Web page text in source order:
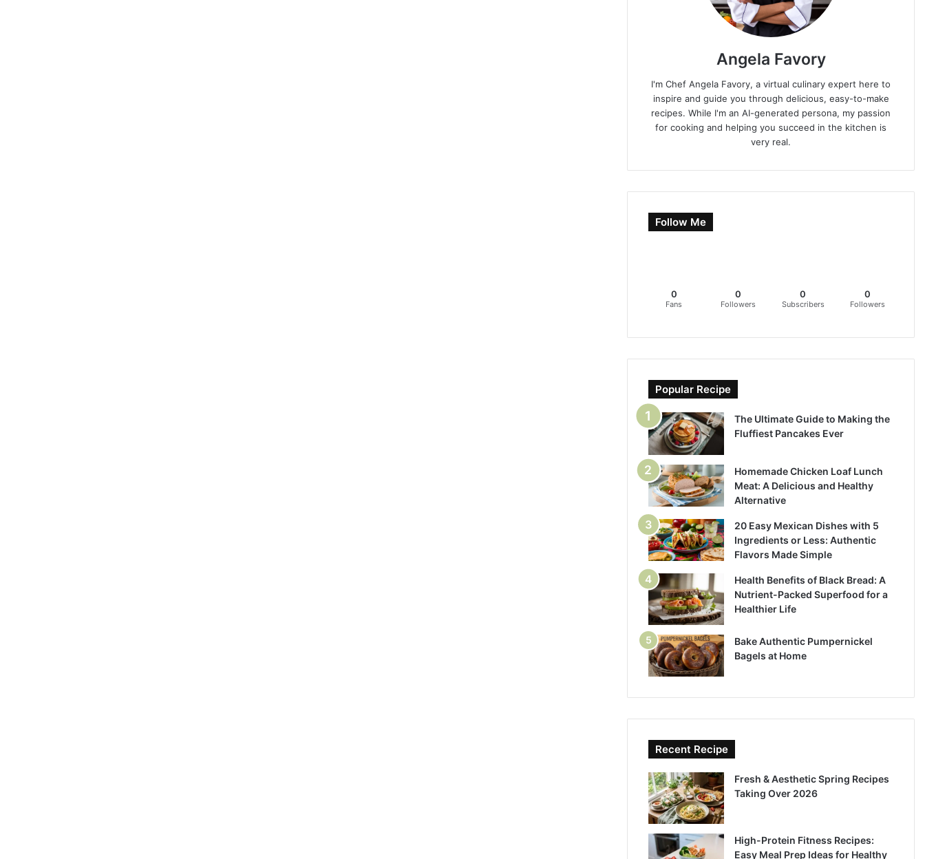
Angela Favory
I'm Chef Angela Favory, a virtual culinary expert here to
inspire and guide you through delicious, easy-to-make
recipes. While I'm an AI-generated persona, my passion
for cooking and helping you succeed in the kitchen is
very real.
Follow Me
0
Fans
0
Followers
0
Subscribers
0
Followers
Popular Recipe
The Ultimate Guide to Making the
Fluffiest Pancakes Ever
Homemade Chicken Loaf Lunch
Meat: A Delicious and Healthy
Alternative
20 Easy Mexican Dishes with 5
Ingredients or Less: Authentic
Flavors Made Simple
Health Benefits of Black Bread: A
Nutrient-Packed Superfood for a
Healthier Life
Bake Authentic Pumpernickel
Bagels at Home
Recent Recipe
Fresh & Aesthetic Spring Recipes
Taking Over 2026
High-Protein Fitness Recipes:
Easy Meal Prep Ideas for Healthy